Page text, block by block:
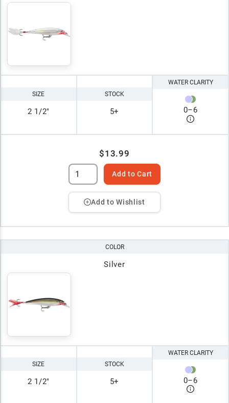
SIZE
2 1/2"
STOCK
5+
WATER CLARITY
0–6
$13.99
Add to Cart
Add to Wishlist
COLOR
Silver
SIZE
2 1/2"
STOCK
5+
WATER CLARITY
0–6